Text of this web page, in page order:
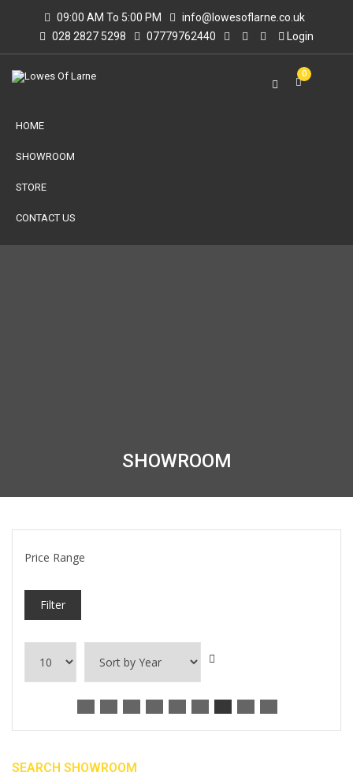
09:00 AM To 5:00 PM
info@lowesoflarne.co.uk
028 2827 5298
07779762440 Login
0
HOME
SHOWROOM
STORE
CONTACT US
SHOWROOM
Price Range
Filter
SEARCH SHOWROOM